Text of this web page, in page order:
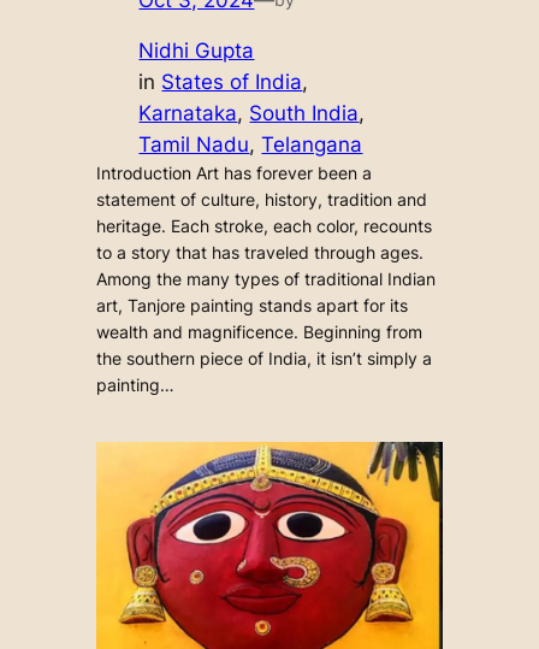
Nidhi Gupta
in States of India
Karnataka, South India
Tamil Nadu, Telangana
Introduction Art has forever been a
statement of culture, history, tradition and
heritage. Each stroke, each color, recounts
to a story that has traveled through ages.
Among the many types of traditional Indian
art, Tanjore painting stands apart for its
wealth and magnificence. Beginning from
the southern piece of India, it isn’t simply a
painting…